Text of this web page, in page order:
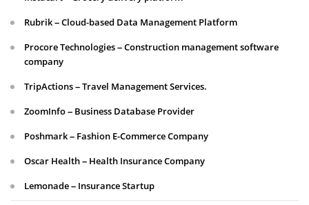
Rubrik – Cloud-based Data Management Platform
Procore Technologies – Construction management software
company
TripActions – Travel Management Services.
ZoomInfo – Business Database Provider
Poshmark – Fashion E-Commerce Company
Oscar Health – Health Insurance Company
Lemonade – Insurance Startup